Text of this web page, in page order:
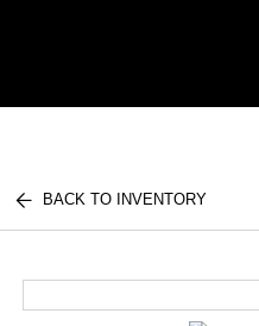
BACK TO INVENTORY